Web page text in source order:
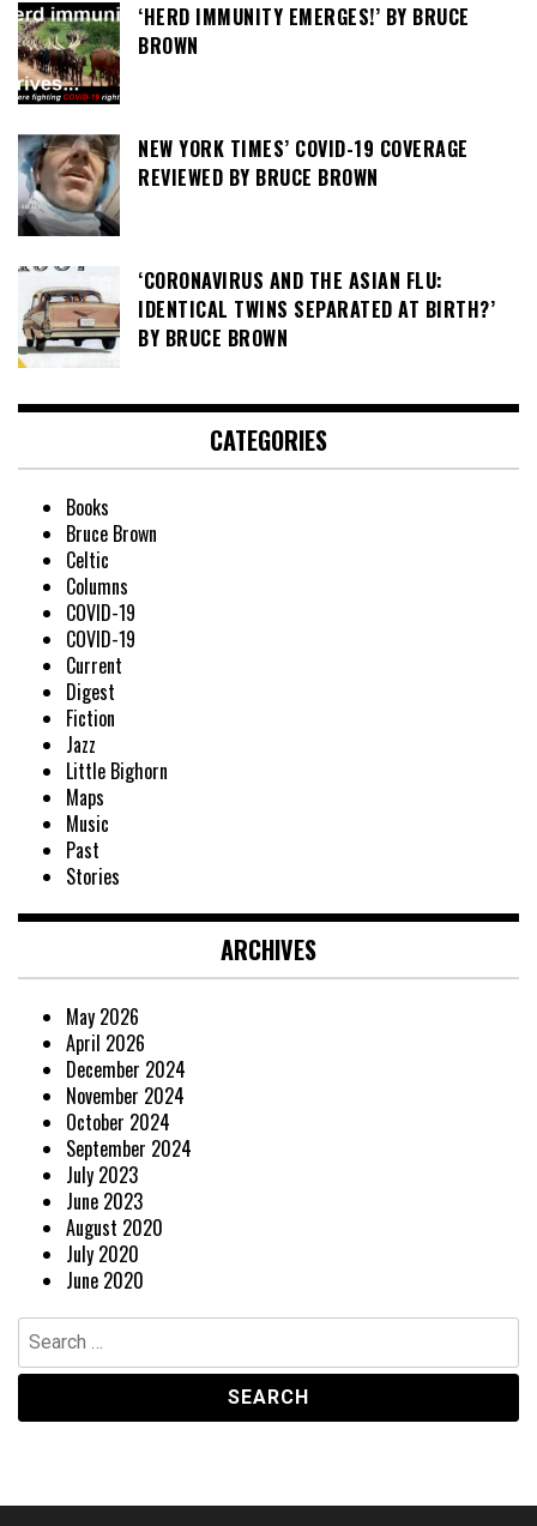
‘HERD IMMUNITY EMERGES!’ BY BRUCE
BROWN
NEW YORK TIMES’ COVID-19 COVERAGE
REVIEWED BY BRUCE BROWN
‘CORONAVIRUS AND THE ASIAN FLU:
IDENTICAL TWINS SEPARATED AT BIRTH?’
BY BRUCE BROWN
CATEGORIES
Books
Bruce Brown
Celtic
Columns
COVID-19
COVID-19
Current
Digest
Fiction
Jazz
Little Bighorn
Maps
Music
Past
Stories
ARCHIVES
May 2026
April 2026
December 2024
November 2024
October 2024
September 2024
July 2023
June 2023
August 2020
July 2020
June 2020
Search
for: